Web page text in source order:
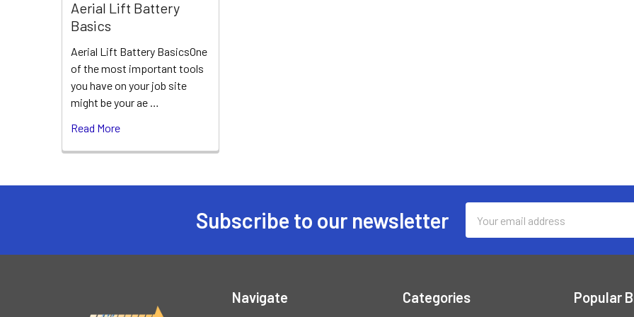
Aerial Lift Battery
Basics
Aerial Lift Battery BasicsOne
of the most important tools
you have on your job site
might be your ae …
Read More
Subscribe to our newsletter
Address
Navigate Categories Popular